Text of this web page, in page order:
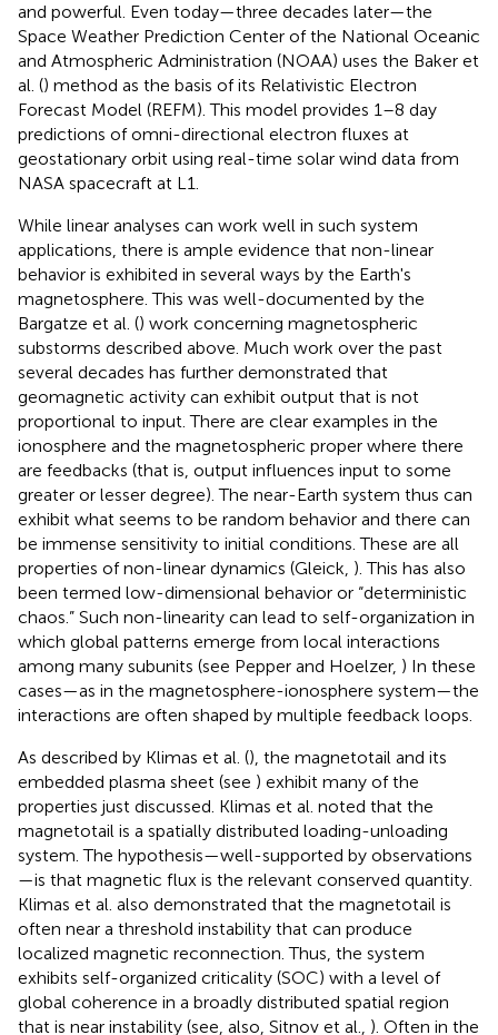
and powerful. Even today—three decades later—the
Space Weather Prediction Center of the National Oceanic
and Atmospheric Administration (NOAA) uses the Baker et
al. () method as the basis of its Relativistic Electron
Forecast Model (REFM). This model provides 1–8 day
predictions of omni-directional electron fluxes at
geostationary orbit using real-time solar wind data from
NASA spacecraft at L1.
While linear analyses can work well in such system
applications, there is ample evidence that non-linear
behavior is exhibited in several ways by the Earth's
magnetosphere. This was well-documented by the
Bargatze et al. () work concerning magnetospheric
substorms described above. Much work over the past
several decades has further demonstrated that
geomagnetic activity can exhibit output that is not
proportional to input. There are clear examples in the
ionosphere and the magnetospheric proper where there
are feedbacks (that is, output influences input to some
greater or lesser degree). The near-Earth system thus can
exhibit what seems to be random behavior and there can
be immense sensitivity to initial conditions. These are all
properties of non-linear dynamics (Gleick, ). This has also
been termed low-dimensional behavior or “deterministic
chaos.” Such non-linearity can lead to self-organization in
which global patterns emerge from local interactions
among many subunits (see Pepper and Hoelzer, ) In these
cases—as in the magnetosphere-ionosphere system—the
interactions are often shaped by multiple feedback loops.
As described by Klimas et al. (), the magnetotail and its
embedded plasma sheet (see ) exhibit many of the
properties just discussed. Klimas et al. noted that the
magnetotail is a spatially distributed loading-unloading
system. The hypothesis—well-supported by observations
—is that magnetic flux is the relevant conserved quantity.
Klimas et al. also demonstrated that the magnetotail is
often near a threshold instability that can produce
localized magnetic reconnection. Thus, the system
exhibits self-organized criticality (SOC) with a level of
global coherence in a broadly distributed spatial region
that is near instability (see, also, Sitnov et al., ). Often in the